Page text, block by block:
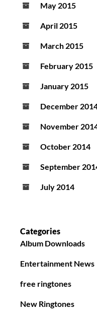
May 2015
April 2015
March 2015
February 2015
January 2015
December
November
October 2014
September
July 2014
Categories
Album Downloads
Entertainment News
free ringtones
New Ringtones